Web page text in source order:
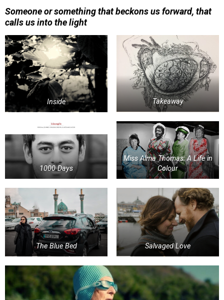
Someone or something that beckons us forward, that
calls us into the light
Inside Takeaway
1000 Days
Miss Alma Thomas: A Life in
Colour
The Blue Bed Salvaged Love